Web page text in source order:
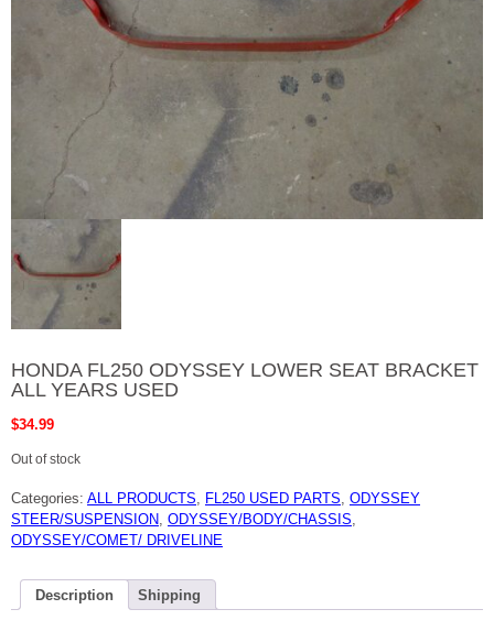
HONDA FL250 ODYSSEY LOWER SEAT BRACKET
ALL YEARS USED
$34.99
Out of stock
Categories: ALL PRODUCTS, FL250 USED PARTS, ODYSSEY
STEER/SUSPENSION, ODYSSEY/BODY/CHASSIS,
ODYSSEY/COMET/ DRIVELINE
Description Shipping